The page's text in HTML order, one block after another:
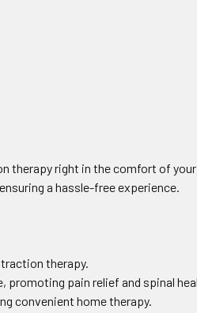
therapy right in the comfort of
a hassle-free experience.
therapy.
pain relief and spinal
convenient home therapy.